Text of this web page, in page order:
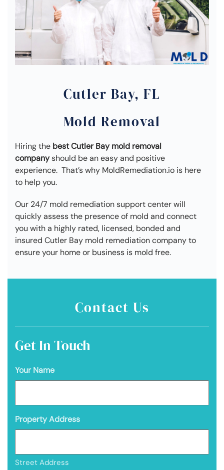
Cutler Bay, FL
Mold Removal
Hiring the best Cutler Bay mold removal
companyshould be an easy and positive
experience. That’s why MoldRemediation.io is here
to help you.
Our 24/7 mold remediation support center will
quickly assess the presence of mold and connect
you with a highly rated, licensed, bonded and
insured Cutler Bay mold remediation company to
ensure your home or business is mold free.
Contact Us
Get In Touch
Your Name
Property Address
Street Address